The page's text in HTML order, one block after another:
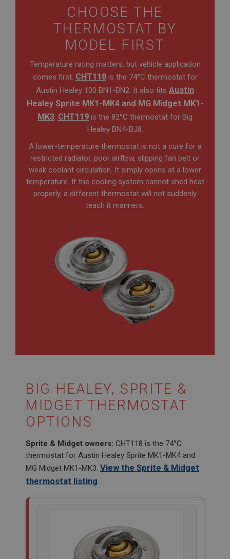
CHOOSE THE
THERMOSTAT BY
MODEL FIRST
Temperature rating matters, but vehicle application
comes first. CHT118is the 74°C thermostat for
Austin Healey 100 BN1-BN2. It also fits Austin
Healey Sprite MK1-MK4 and MG Midget MK1-
MK3. CHT119 is the 82°C thermostat for Big
Healey BN4-BJ8.
A lower-temperature thermostat is not a cure for a
restricted radiator, poor airflow, slipping fan belt or
weak coolant circulation. It simply opens at a lower
temperature. If the cooling system cannot shed heat
properly, a different thermostat will not suddenly
teach it manners.
BIG HEALEY, SPRITE &
MIDGET THERMOSTAT
OPTIONS
Sprite & Midget owners: CHT118 is the 74°C
thermostat for Austin Healey Sprite MK1-MK4 and
MG Midget MK1-MK3. View the Sprite & Midget
thermostat listing.